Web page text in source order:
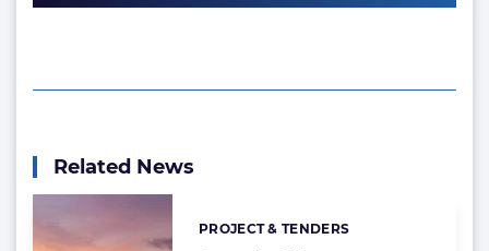
Related News
Categories:
PROJECT & TENDERS